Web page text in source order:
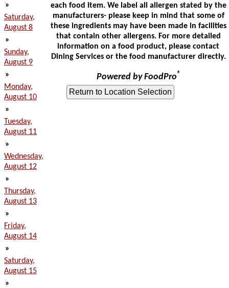
»
Saturday,
August 8
»
Sunday,
August 9
»
Monday,
August 10
»
Tuesday,
August 11
»
Wednesday,
August 12
»
Thursday,
August 13
»
Friday,
August 14
»
Saturday,
August 15
»
each food item. We label all allergen stated by the
manufacturers- please keep in mind that some of
these ingredients may have been made in facilities
that contain other allergens. For more detailed
information on a food product, please contact
Dining Services or the food manufacturer directly.
Powered by FoodPro®